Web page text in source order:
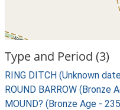
Type and Period (3)
RING DITCH (Unknown
ROUND BARROW (Bronze
MOUND? (Bronze Age -